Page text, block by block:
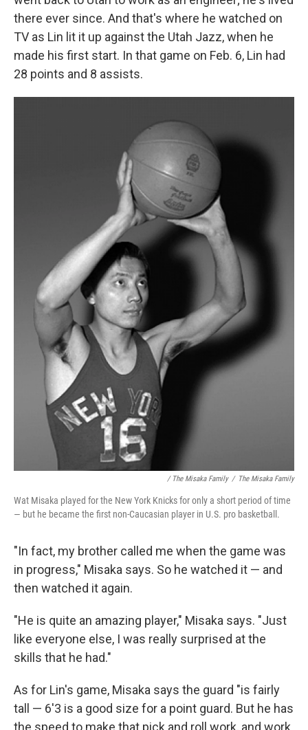
there ever since. And that's where he watched on
TV as Lin lit it up against the Utah Jazz, when he
made his first start. In that game on Feb. 6, Lin had
28 points and 8 assists.
/ The Misaka Family / The Misaka Family
Wat Misaka played for the New York Knicks for only a short period of time
— but he became the first non-Caucasian player in U.S. pro basketball.
"In fact, my brother called me when the game was
in progress," Misaka says. So he watched it — and
then watched it again.
"He is quite an amazing player," Misaka says. "Just
like everyone else, I was really surprised at the
skills that he had."
As for Lin's game, Misaka says the guard "is fairly
tall — 6'3 is a good size for a point guard. But he has
the speed to make that pick and roll work, and work